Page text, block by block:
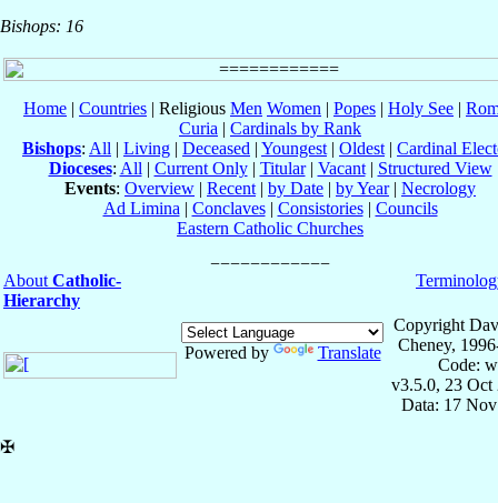
Bishops: 16
Home | Countries | Religious Men Women | Popes | Holy See |
Curia | Cardinals by Rank
Bishops: All | Living | Deceased | Youngest | Oldest | Cardinal
Dioceses: All | Current Only| Titular| Vacant| Structured View
Events: Overview | Recent | by Date | by Year| Necrology
Ad Limina | Conclaves| Consistories| Councils
Eastern Catholic Churches
About Catholic-
Hierarchy
Powered by Translate
Copyright
Cheney,
Code:
v3.5.0, 23 Oct
Data: 17
✠